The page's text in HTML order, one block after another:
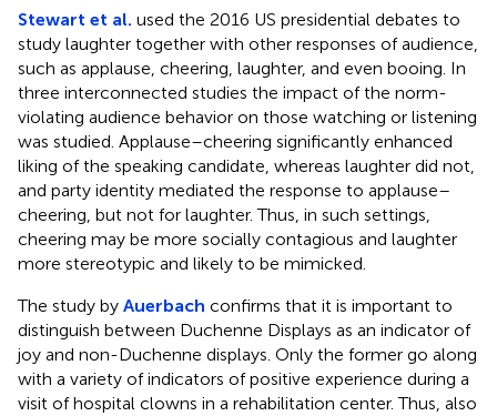
Stewart et al. used the 2016 US presidential debates to
study laughter together with other responses of audience,
such as applause, cheering, laughter, and even booing. In
three interconnected studies the impact of the norm-
violating audience behavior on those watching or listening
was studied. Applause–cheering significantly enhanced
liking of the speaking candidate, whereas laughter did not,
and party identity mediated the response to applause–
cheering, but not for laughter. Thus, in such settings,
cheering may be more socially contagious and laughter
more stereotypic and likely to be mimicked.
The study by Auerbach confirms that it is important to
distinguish between Duchenne Displays as an indicator of
joy and non-Duchenne displays. Only the former go along
with a variety of indicators of positive experience during a
visit of hospital clowns in a rehabilitation center. Thus, also